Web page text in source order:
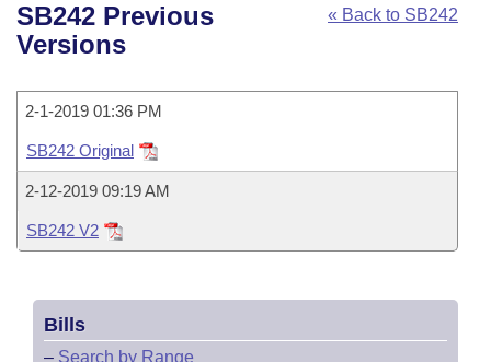
House
Task Force
Bills in House Committees
Bills in Senate Committees
Bills in Joint Committees
Meetings Of The Whole/Business Meetings
Advanced Search
Code Sections Amended
Search by Range
Recently Filed
Personalized Bill Tracking
Bills Returned from Committee
Calendars
House
Senate
House Budget
Senate Budget
Uncodified Historic Legislation
Governor's Veto List
Search Center
« Back to SB242
SB242 Previous
Versions
2-1-2019 01:36 PM
SB242 Original
2-12-2019 09:19 AM
SB242 V2
Bills
– Search by Range